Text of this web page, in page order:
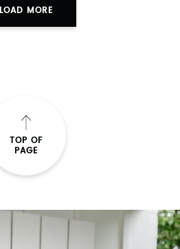
LOAD MORE
TOP OF
PAGE